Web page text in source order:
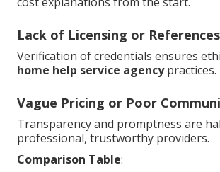
Lack of Licensing or References
Verification of credentials ensures
home help service agencypractices.
Vague Pricing or Poor
Transparency and promptness are
professional, trustworthy providers.
Comparison Table: